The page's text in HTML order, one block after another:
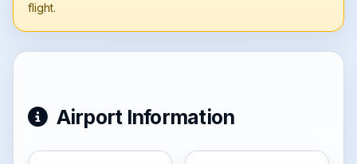
flight.
Airport Information